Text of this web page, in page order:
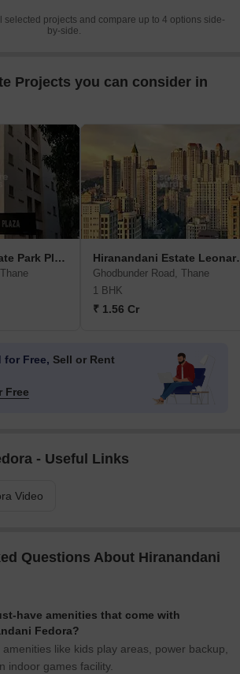
selected projects and compare up to 4 options side-
by-side.
Projects you can consider in
Hiranandani Estate Park Plaza C
Ghodbunder Road, Thane
1 BHK
₹ 1.56 Cr
for Free, Sell or Rent
Free
- Useful Links
Video
Questions About Hiranandani
have amenities that come with
Fedora?
like kids play areas, power backup,
indoor games facility.